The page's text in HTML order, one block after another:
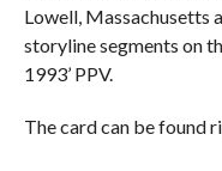
Lowell, Massachusetts
storyline segments on
1993’ PPV.
The card can be found